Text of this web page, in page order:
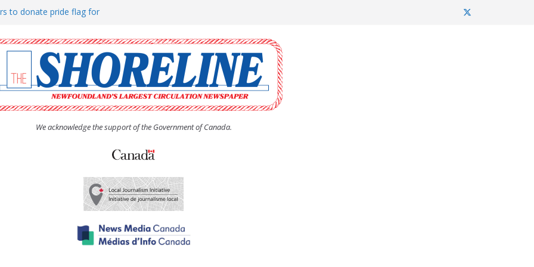
to donate pride flag for
(UCW) afternoon tea
hosts Shoreline Community
man “terrorizing” residents
We acknowledge the support of the Government of Canada.